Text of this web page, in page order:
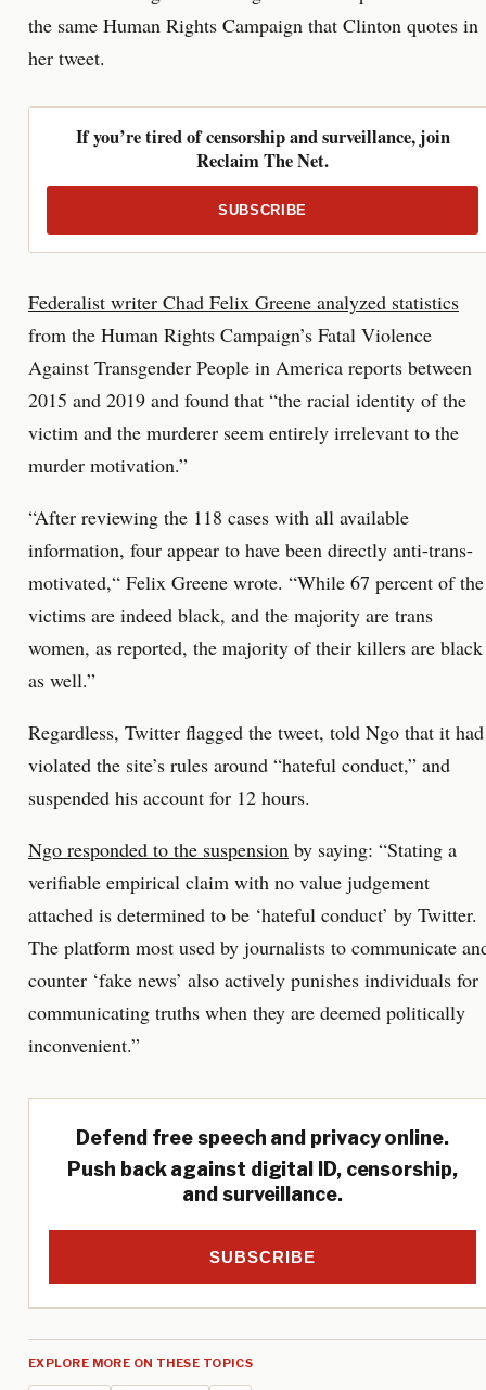
the same Human Rights Campaign that Clinton quotes in
her tweet.
If you’re tired of censorship and surveillance, join
Reclaim The Net.
SUBSCRIBE
Federalist writer Chad Felix Greene analyzed statistics
from the Human Rights Campaign’s Fatal Violence
Against Transgender People in America reports between
2015 and 2019 and found that “the racial identity of the
victim and the murderer seem entirely irrelevant to the
murder motivation.”
“After reviewing the 118 cases with all available
information, four appear to have been directly anti-trans-
motivated,“ Felix Greene wrote. “While 67 percent of the
victims are indeed black, and the majority are trans
women, as reported, the majority of their killers are black
as well.”
Regardless, Twitter flagged the tweet, told Ngo that it had
violated the site’s rules around “hateful conduct,” and
suspended his account for 12 hours.
Ngo responded to the suspension by saying: “Stating a
verifiable empirical claim with no value judgement
attached is determined to be ‘hateful conduct’ by Twitter.
The platform most used by journalists to communicate
counter ‘fake news’ also actively punishes individuals for
communicating truths when they are deemed politically
inconvenient.”
Defend free speech and privacy online.
Push back against digital ID, censorship,
and surveillance.
SUBSCRIBE
EXPLORE MORE ON THESE TOPICS